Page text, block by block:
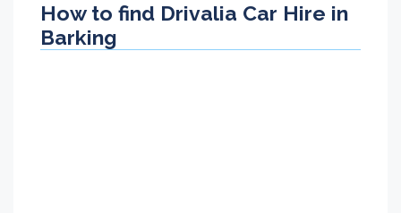
How to find Drivalia Car Hire in
Barking